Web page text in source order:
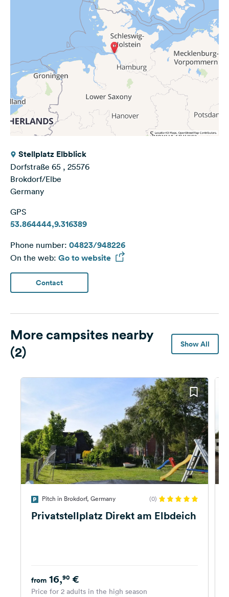
Stellplatz Elbblick
Dorfstraße 65 , 25576
Brokdorf/Elbe
Germany
GPS
53.864444,9.316389
Phone number: 04823/948226
On the web: Go to website
Contact
More campsites nearby
(2)
Show All
Pitch in Brokdorf, Germany (0)
Privatstellplatz Direkt am Elbdeich
from 16,90 €
Price for 2 adults in the high season